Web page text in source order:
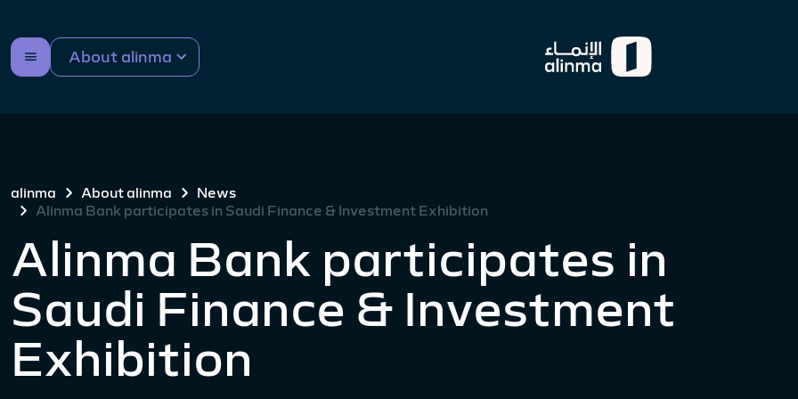
About alinma
alinma About alinma
News
Alinma Bank participates in Saudi Finance & Investment Exhibition
Alinma Bank participates in
Saudi Finance & Investment
Exhibition